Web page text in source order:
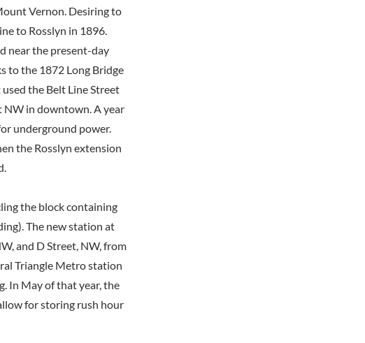
Vernon. Desiring to
to Rosslyn in 1896.
near the present-day
to the 1872 Long Bridge
the Belt Line Street
NW in downtown. A year
underground power.
the Rosslyn extension
the block containing
The new station at
and D Street, NW, from
Triangle Metro station
In May of that year, the
for storing rush hour